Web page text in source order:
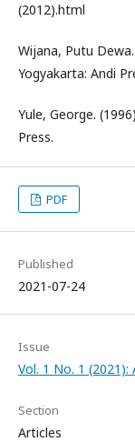
(2012).html
Wijana, Putu
Yogyakarta: Andi
Yule, George.
Press.
PDF
Published
2021-07-24
Issue
Vol. 1 No. 1 (2021):
Section
Articles